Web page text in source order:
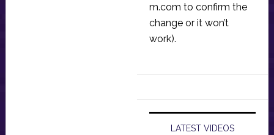
m.com to confirm the
change or it won’t
work).
LATEST VIDEOS